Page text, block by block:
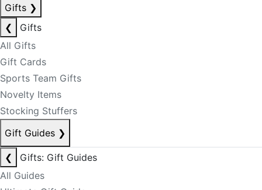
Gifts ❯
❮
Gifts
All Gifts
Gift Cards
Sports Team Gifts
Novelty Items
Stocking Stuffers
Gift Guides ❯
❮
Gifts: Gift Guides
All Guides